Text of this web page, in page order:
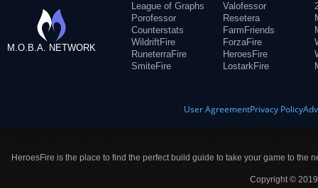
M.O.B.A. NETWORK
League of Graphs
Porofessor
Counterstats
WildriftFire
RuneterraFire
SmiteFire
Valofessor
Resetera
FarmFriends
ForzaFire
HeroesFire
LostarkFire
User AgreementPrivacy Policy
HeroesFire is the place to find the perfect build guide to take your game to the
Copyright ©